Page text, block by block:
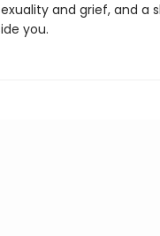
and grief, and a
you.